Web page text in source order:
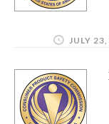
JULY